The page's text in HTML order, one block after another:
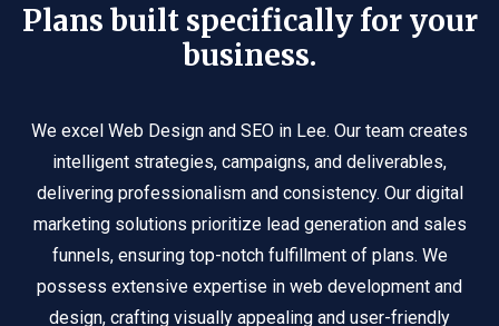
Plans built specifically for your
business.
We excel Web Design and SEO in Lee. Our team creates
intelligent strategies, campaigns, and deliverables,
delivering professionalism and consistency. Our digital
marketing solutions prioritize lead generation and sales
funnels, ensuring top-notch fulfillment of plans. We
possess extensive expertise in web development and
design, crafting visually appealing and user-friendly